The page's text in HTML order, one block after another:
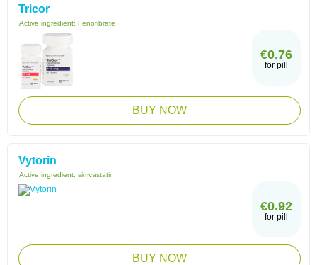
Tricor
Active ingredient: Fenofibrate
€0.76
for pill
BUY NOW
Vytorin
Active ingredient: simvastatin
€0.92
for pill
BUY NOW